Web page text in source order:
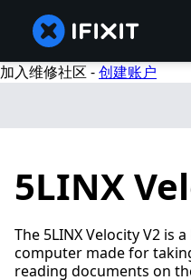
加入维修社区 -创建账户
5LINX
The 5LINX Velocity V2 is
computer made for
reading documents on